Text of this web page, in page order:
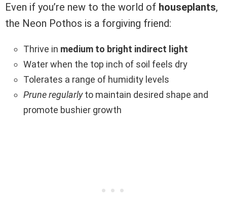
Even if you’re new to the world of houseplants,
the Neon Pothos is a forgiving friend:
Thrive in medium to bright indirect light
Water when the top inch of soil feels dry
Tolerates a range of humidity levels
Prune regularlyto maintain desired shape and
promote bushier growth